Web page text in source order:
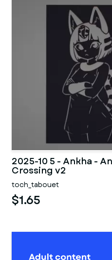
2025-10 5 - Ankha -
Crossing v2
toch_tabouet
$1.65